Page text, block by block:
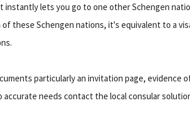
instantly lets you go to one other Schengen
these Schengen nations, it's equivalent to a
particularly an invitation page, evidence
needs contact the local consular